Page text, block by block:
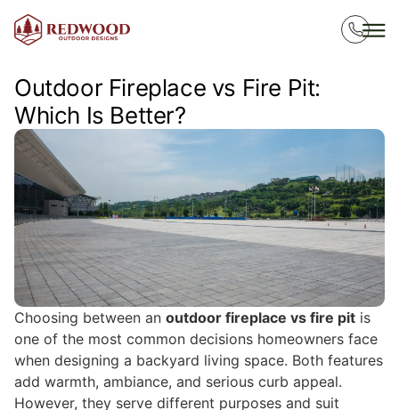
Outdoor Fireplace vs Fire Pit:
Which Is Better?
Choosing between an outdoor fireplace vs fire pit is
one of the most common decisions homeowners face
when designing a backyard living space. Both features
add warmth, ambiance, and serious curb appeal.
However, they serve different purposes and suit